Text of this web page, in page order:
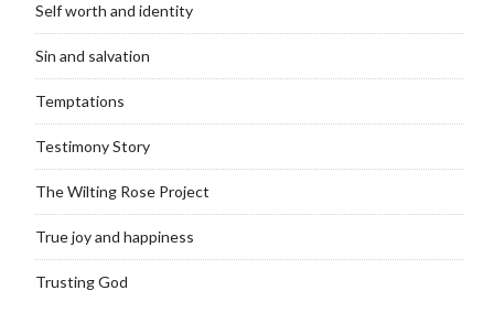
Self worth and identity
Sin and salvation
Temptations
Testimony Story
The Wilting Rose Project
True joy and happiness
Trusting God